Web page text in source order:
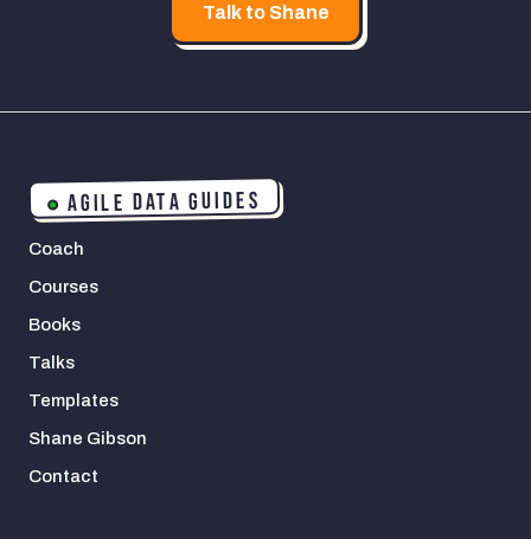
Talk to Shane
AGILE DATA GUIDES
Coach
Courses
Books
Talks
Templates
Shane Gibson
Contact